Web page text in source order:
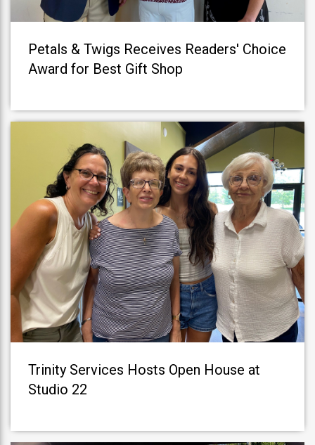
Petals & Twigs Receives Readers' Choice
Award for Best Gift Shop
Trinity Services Hosts Open House at
Studio 22